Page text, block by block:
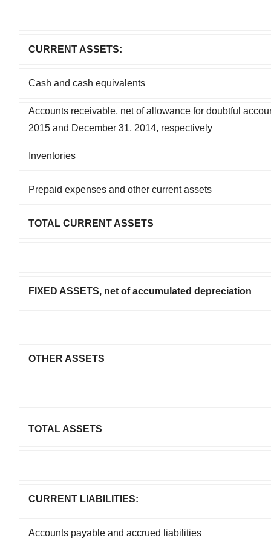
CURRENT ASSETS:
Cash and cash equivalents
Accounts receivable, net of allowance for doubtful
2015 and December 31, 2014, respectively
Inventories
Prepaid expenses and other current assets
TOTAL CURRENT ASSETS
FIXED ASSETS, net of accumulated depreciation
OTHER ASSETS
TOTAL ASSETS
CURRENT LIABILITIES:
Accounts payable and accrued liabilities